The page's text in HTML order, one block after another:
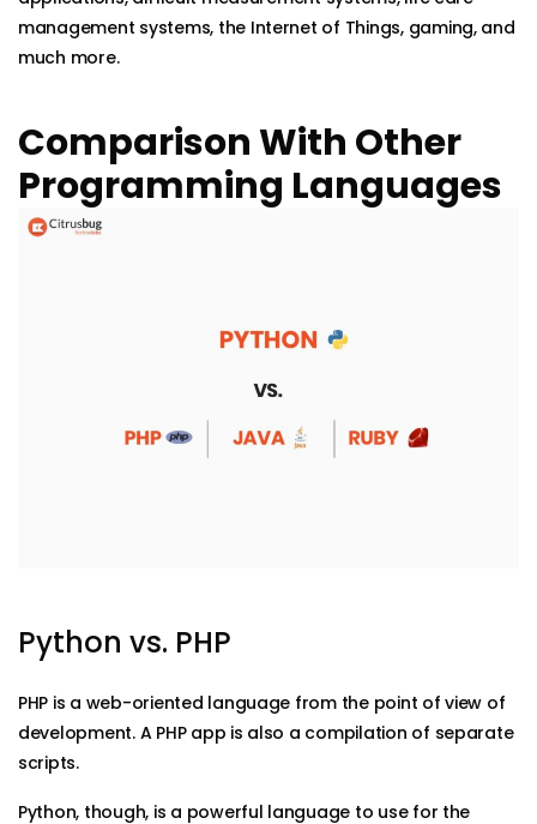
management systems, the Internet of Things, gaming, and
much more.
Comparison With Other
Programming Languages
Python vs. PHP
PHP is a web-oriented language from the point of view of
development. A PHP app is also a compilation of separate
scripts.
Python, though, is a powerful language to use for the